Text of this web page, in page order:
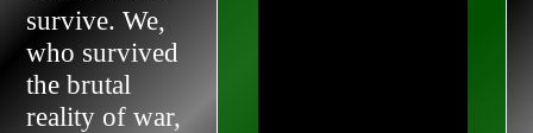
survive. We,
who survived
the brutal
reality of war,